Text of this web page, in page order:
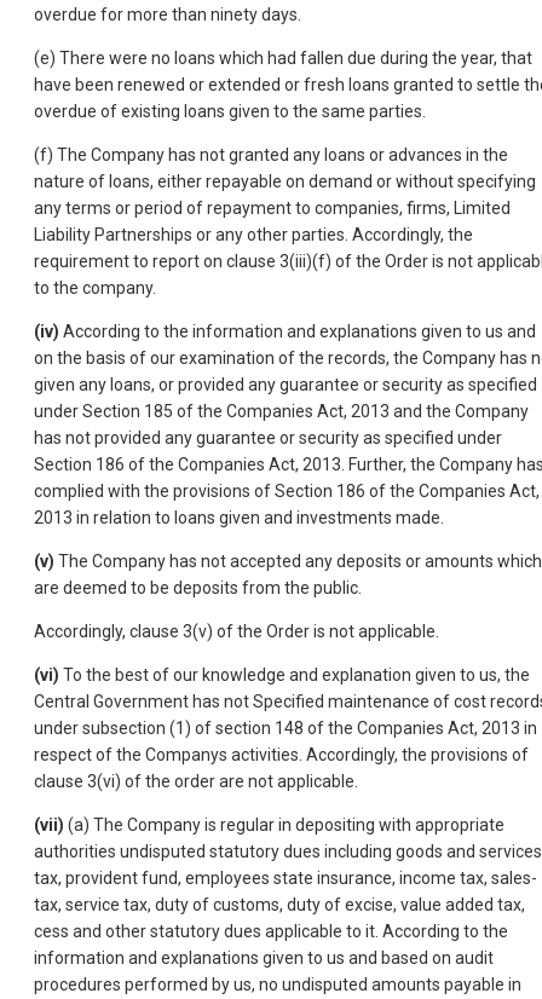
overdue for more than ninety days.
(e) There were no loans which had fallen due during the year, that
have been renewed or extended or fresh loans granted to settle
overdue of existing loans given to the same parties.
(f) The Company has not granted any loans or advances in the
nature of loans, either repayable on demand or without specifying
any terms or period of repayment to companies, firms, Limited
Liability Partnerships or any other parties. Accordingly, the
requirement to report on clause 3(iii)(f) of the Order is not
to the company.
(iv) According to the information and explanations given to us and
on the basis of our examination of the records, the Company has
given any loans, or provided any guarantee or security as specified
under Section 185 of the Companies Act, 2013 and the Company
has not provided any guarantee or security as specified under
Section 186 of the Companies Act, 2013. Further, the Company
complied with the provisions of Section 186 of the Companies Act,
2013 in relation to loans given and investments made.
(v) The Company has not accepted any deposits or amounts which
are deemed to be deposits from the public.
Accordingly, clause 3(v) of the Order is not applicable.
(vi) To the best of our knowledge and explanation given to us, the
Central Government has not Specified maintenance of cost
under subsection (1) of section 148 of the Companies Act, 2013 in
respect of the Companys activities. Accordingly, the provisions of
clause 3(vi) of the order are not applicable.
(vii) (a) The Company is regular in depositing with appropriate
authorities undisputed statutory dues including goods and services
tax, provident fund, employees state insurance, income tax, sales-
tax, service tax, duty of customs, duty of excise, value added tax,
cess and other statutory dues applicable to it. According to the
information and explanations given to us and based on audit
procedures performed by us, no undisputed amounts payable in